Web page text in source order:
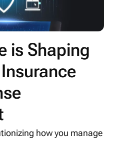
is Shaping
how you manage